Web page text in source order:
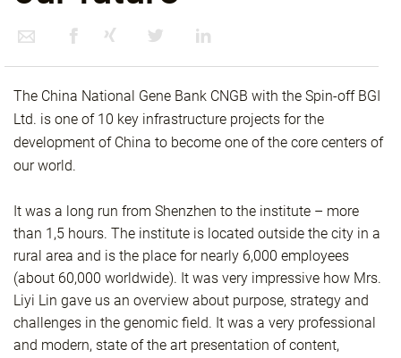
The China National Gene Bank CNGB with the Spin-off BGI
Ltd. is one of 10 key infrastructure projects for the
development of China to become one of the core centers of
our world.
It was a long run from Shenzhen to the institute – more
than 1,5 hours. The institute is located outside the city in a
rural area and is the place for nearly 6,000 employees
(about 60,000 worldwide). It was very impressive how Mrs.
Liyi Lin gave us an overview about purpose, strategy and
challenges in the genomic field. It was a very professional
and modern, state of the art presentation of content,